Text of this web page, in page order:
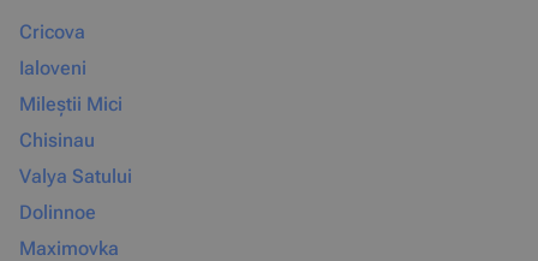
Cricova
Ialoveni
Mileștii Mici
Chisinau
Valya Satului
Dolinnoe
Maximovka